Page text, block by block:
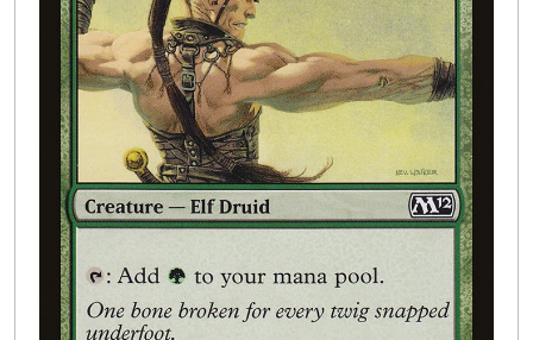
Wargames 8
Open
Buylist
Contact Us